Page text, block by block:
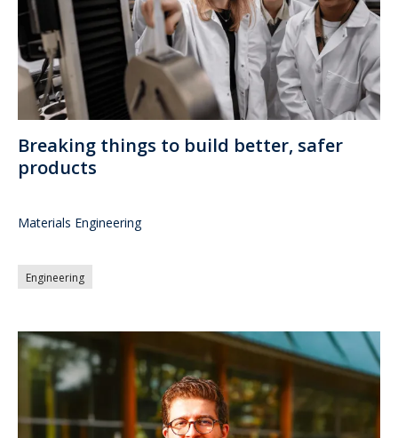
Breaking things to build better, safer
products
Materials Engineering
Engineering